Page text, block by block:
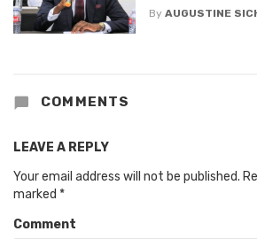
By AUGUSTINE
COMMENTS
LEAVE A REPLY
Your email address will not be published.
marked *
Comment